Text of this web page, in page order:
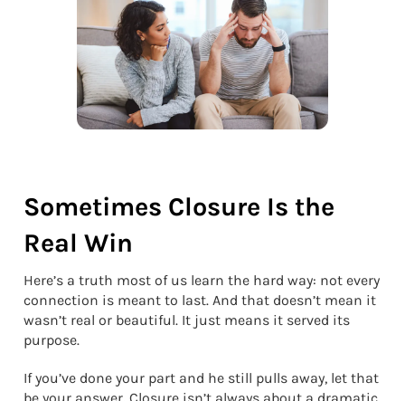
Sometimes Closure Is the
Real Win
Here’s a truth most of us learn the hard way: not every
connection is meant to last. And that doesn’t mean it
wasn’t real or beautiful. It just means it served its
purpose.
If you’ve done your part and he still pulls away, let that